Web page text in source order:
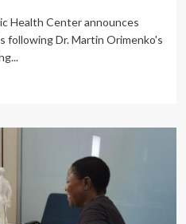
Health Center announces
Dr. Martin Orimenko's